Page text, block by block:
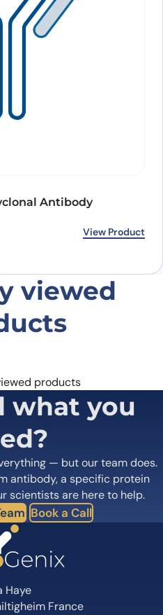
Antibody
View Product
viewed
products
what you
— but our team does.
antibody, a specific protein
scientists are here to help.
Book a Call
Haye
France